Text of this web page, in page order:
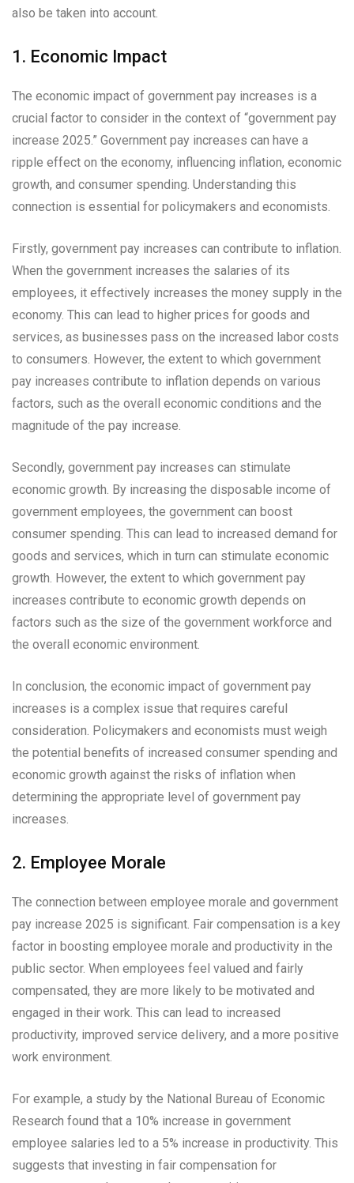
also be taken into account.
1. Economic Impact
The economic impact of government pay increases is a
crucial factor to consider in the context of “government pay
increase 2025.” Government pay increases can have a
ripple effect on the economy, influencing inflation, economic
growth, and consumer spending. Understanding this
connection is essential for policymakers and economists.
Firstly, government pay increases can contribute to inflation.
When the government increases the salaries of its
employees, it effectively increases the money supply in the
economy. This can lead to higher prices for goods and
services, as businesses pass on the increased labor costs
to consumers. However, the extent to which government
pay increases contribute to inflation depends on various
factors, such as the overall economic conditions and the
magnitude of the pay increase.
Secondly, government pay increases can stimulate
economic growth. By increasing the disposable income of
government employees, the government can boost
consumer spending. This can lead to increased demand for
goods and services, which in turn can stimulate economic
growth. However, the extent to which government pay
increases contribute to economic growth depends on
factors such as the size of the government workforce and
the overall economic environment.
In conclusion, the economic impact of government pay
increases is a complex issue that requires careful
consideration. Policymakers and economists must weigh
the potential benefits of increased consumer spending and
economic growth against the risks of inflation when
determining the appropriate level of government pay
increases.
2. Employee Morale
The connection between employee morale and government
pay increase 2025 is significant. Fair compensation is a key
factor in boosting employee morale and productivity in the
public sector. When employees feel valued and fairly
compensated, they are more likely to be motivated and
engaged in their work. This can lead to increased
productivity, improved service delivery, and a more positive
work environment.
For example, a study by the National Bureau of Economic
Research found that a 10% increase in government
employee salaries led to a 5% increase in productivity. This
suggests that investing in fair compensation for